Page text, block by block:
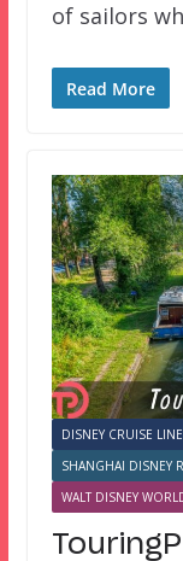
of sailors
Read More
DISNEY CRUISE LINE
SHANGHAI DISNEY
WALT DISNEY